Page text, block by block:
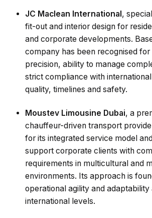
JC Maclean International,
fit-out and interior design for
and corporate developments.
company has been recognised
precision, ability to manage
strict compliance with
quality, timelines and safety.
Moustev Limousine Dubai, a
chauffeur-driven transport
for its integrated service model
support corporate clients with
requirements in multicultural and
environments. Its approach is
operational agility and adaptability
international levels.